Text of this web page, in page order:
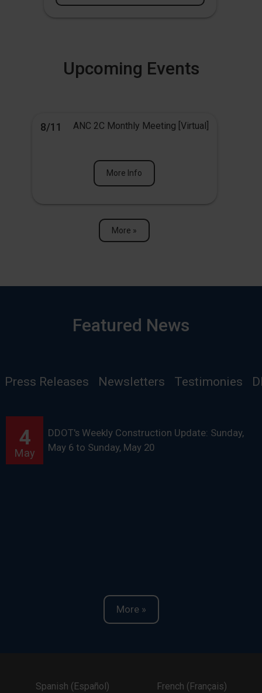
Upcoming Events
8/11 ANC 2C Monthly Meeting [Virtual]
More Info
More »
Featured News
Press Releases Newsletters Testimonies
4
May
DDOT's Weekly Construction Update: Sunday,
May 6 to Sunday, May 20
More »
Spanish (Español)
French (Français)